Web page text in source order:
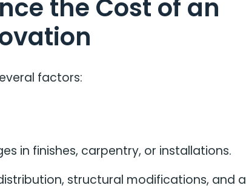
the Cost of an
factors:
in finishes, carpentry, or installations.
structural modifications, and a